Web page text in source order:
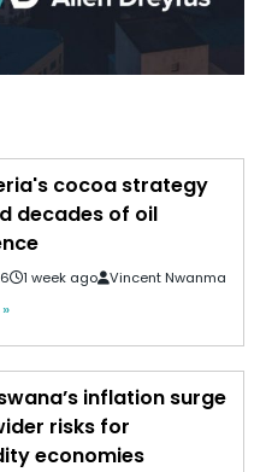
cocoa strategy
decades of oil
1 week ago Vincent Nwanma
inflation surge
risks for
economies